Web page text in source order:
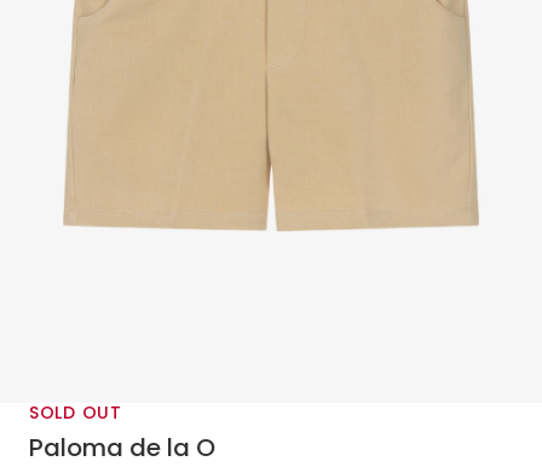
SOLD OUT
Paloma de la O